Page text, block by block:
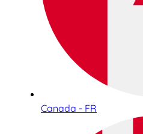
Canada - FR